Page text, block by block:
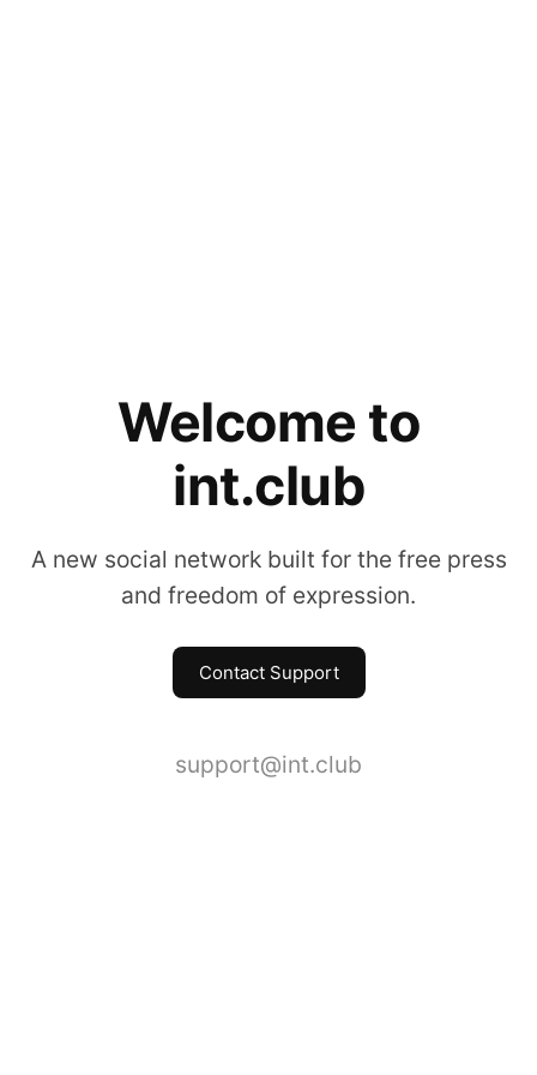
Welcome to
int.club
A new social network built for the free press
and freedom of expression.
Contact Support
support@int.club